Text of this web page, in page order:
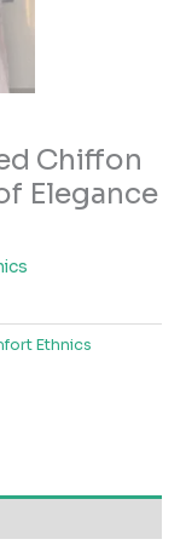
Chiffon
Elegance
Ethnics